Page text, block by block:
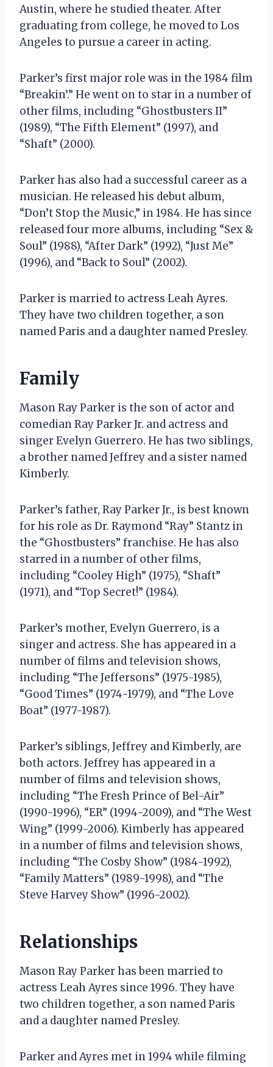
Austin, where he studied theater. After
graduating from college, he moved to Los
Angeles to pursue a career in acting.
Parker’s first major role was in the 1984 film
“Breakin’.” He went on to star in a number of
other films, including “Ghostbusters II”
(1989), “The Fifth Element” (1997), and
“Shaft” (2000).
Parker has also had a successful career as a
musician. He released his debut album,
“Don’t Stop the Music,” in 1984. He has since
released four more albums, including “Sex &
Soul” (1988), “After Dark” (1992), “Just Me”
(1996), and “Back to Soul” (2002).
Parker is married to actress Leah Ayres.
They have two children together, a son
named Paris and a daughter named Presley.
Family
Mason Ray Parker is the son of actor and
comedian Ray Parker Jr. and actress and
singer Evelyn Guerrero. He has two siblings,
a brother named Jeffrey and a sister named
Kimberly.
Parker’s father, Ray Parker Jr., is best known
for his role as Dr. Raymond “Ray” Stantz in
the “Ghostbusters” franchise. He has also
starred in a number of other films,
including “Cooley High” (1975), “Shaft”
(1971), and “Top Secret!” (1984).
Parker’s mother, Evelyn Guerrero, is a
singer and actress. She has appeared in a
number of films and television shows,
including “The Jeffersons” (1975-1985),
“Good Times” (1974-1979), and “The Love
Boat” (1977-1987).
Parker’s siblings, Jeffrey and Kimberly, are
both actors. Jeffrey has appeared in a
number of films and television shows,
including “The Fresh Prince of Bel-Air”
(1990-1996), “ER” (1994-2009), and “The West
Wing” (1999-2006). Kimberly has appeared
in a number of films and television shows,
including “The Cosby Show” (1984-1992),
“Family Matters” (1989-1998), and “The
Steve Harvey Show” (1996-2002).
Relationships
Mason Ray Parker has been married to
actress Leah Ayres since 1996. They have
two children together, a son named Paris
and a daughter named Presley.
Parker and Ayres met in 1994 while filming